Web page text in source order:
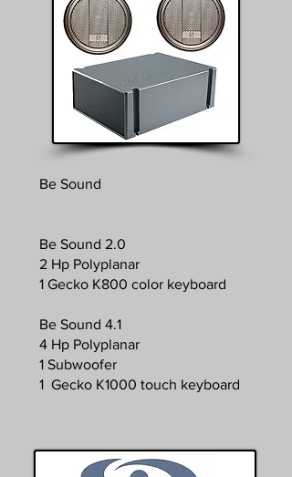
Be Sound
Be Sound 2.0
2 Hp Polyplanar
1 Gecko K800 color keyboard
Be Sound 4.1
4 Hp Polyplanar
1 Subwoofer
1 Gecko K1000 touch keyboard